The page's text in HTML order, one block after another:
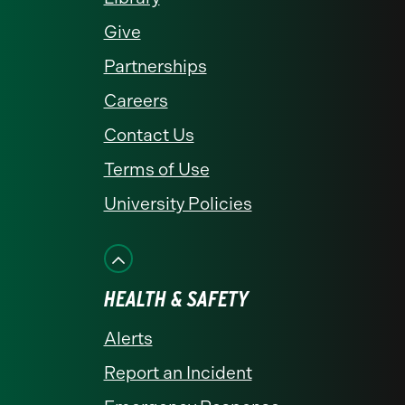
Give
Partnerships
Careers
Contact Us
Terms of Use
University Policies
HEALTH & SAFETY
Alerts
Report an Incident